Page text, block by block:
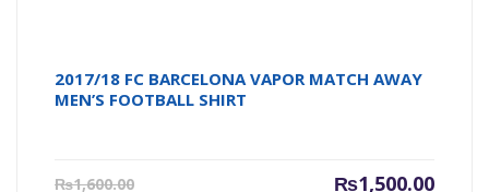
2017/18 FC BARCELONA VAPOR MATCH AWAY
MEN’S FOOTBALL SHIRT
₨1,600.00 ₨1,500.00
Current